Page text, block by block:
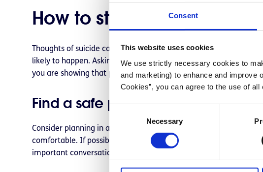
Consent
This website uses cookies
We use strictly necessary cookies to
and marketing) to enhance and improve
Cookies”, you can agree to the use of
C
n
e
Necessary
How to start a
Thoughts of suicide can be isolating so a person experiencing
likely to happen. Asking someone if they are feeling suicidal
you are showing that person that you care about them and
Find a safe place to talk
Consider planning in advance by identifying a safe place and
comfortable. If possible, tell the person you’ve chosen that
important conversation.